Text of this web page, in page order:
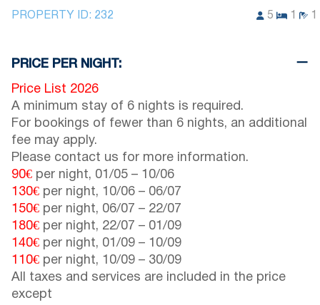
PROPERTY ID: 232 5
PRICE PER NIGHT:
Price List 2026
A minimum stay of 6 nights is required.
For bookings of fewer than 6 nights, an additional
fee may apply.
Please contact us for more information.
90€ per night, 01/05 – 10/06
130€ per night, 10/06 – 06/07
150€ per night, 06/07 – 22/07
180€ per night, 22/07 – 01/09
140€ per night, 01/09 – 10/09
110€ per night, 10/09 – 30/09
All taxes and services are included in the price
except